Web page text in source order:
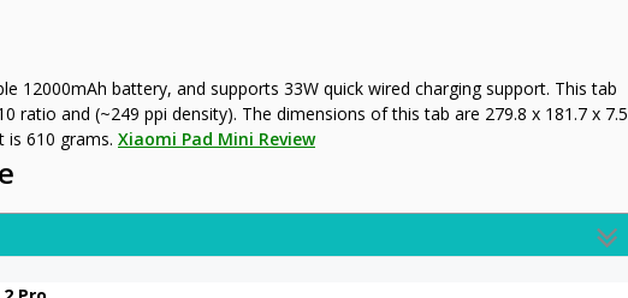
12000mAh battery, and supports 33W quick wired charging support. This tab
ratio and (~249 ppi density). The dimensions of this tab are 279.8 x 181.7 x 7.5
is 610 grams. Xiaomi Pad Mini Review